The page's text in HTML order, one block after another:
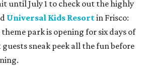
until July 1 to check out the highly
Universal Kids Resortin Frisco:
park is opening for six days of
sneak peek all the fun before